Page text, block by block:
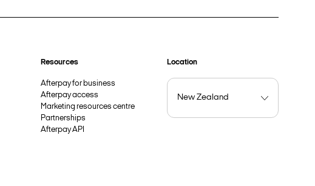
Resources
Afterpay for business
Afterpay access
Marketing resources centre
Partnerships
Afterpay API
Location